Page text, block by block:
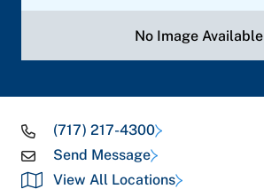
No Image Available
(717) 217-4300
Send Message
View All Locations